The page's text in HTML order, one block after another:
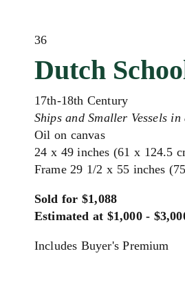
36
Dutch
17th-18th Century
Ships and Smaller Vessels in
Oil on canvas
24 x 49 inches (61 x 124.5
Frame 29 1/2 x 55 inches
Sold for $1,088
Estimated at $1,000 -
Includes Buyer's Premium